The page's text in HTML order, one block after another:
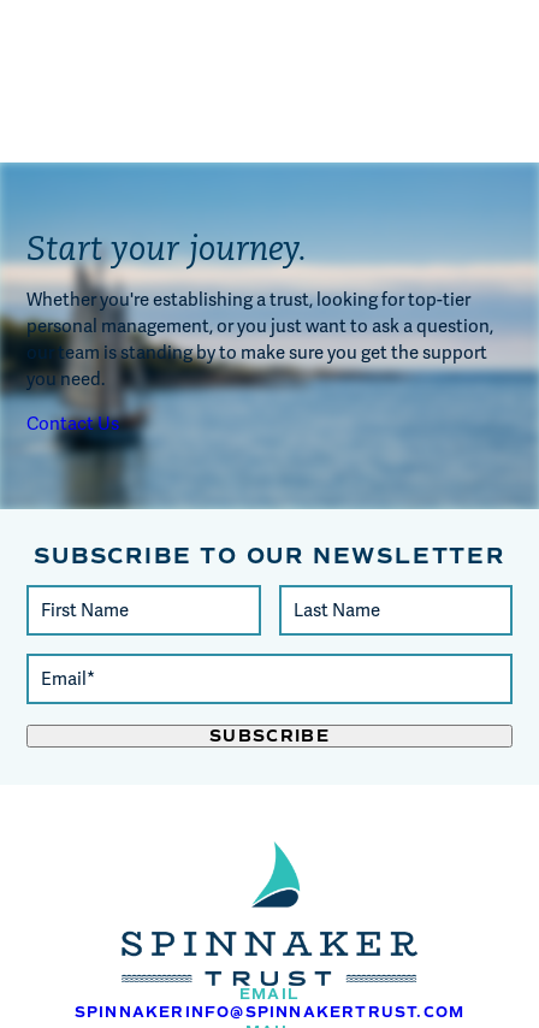
Start your journey.
Whether you're establishing a trust, looking for top-tier
personal management, or you just want to ask a question,
our team is standing by to make sure you get the support
you need.
Contact Us
SUBSCRIBE TO OUR NEWSLETTER
First
Last
Email
*
Contact
Use.
Please
leave
this
EMAIL
SPINNAKERINFO@SPINNAKERTRUST.COM